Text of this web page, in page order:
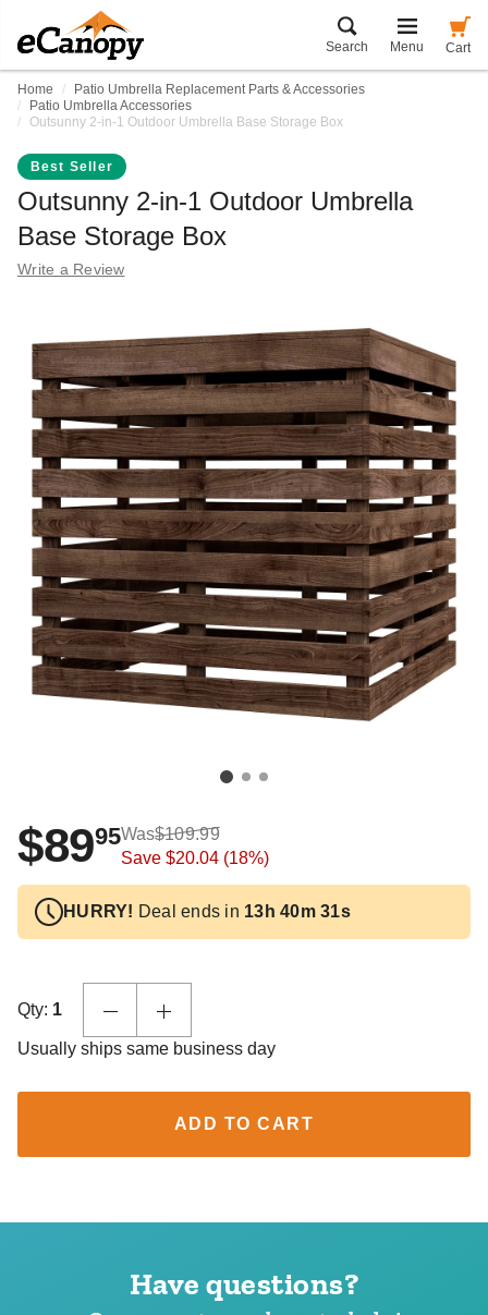
Search Menu Cart
Home
Patio Umbrella Replacement Parts & Accessories
Patio Umbrella Accessories
Outsunny 2-in-1 Outdoor Umbrella Base Storage Box
Best Seller
Outsunny 2-in-1 Outdoor Umbrella
Base Storage Box
Write a Review
$8995Was$109.99
Save $20.04 (18%)
HURRY! Deal ends in 13h 40m 31s
Qty: 1
Usually ships same business day
ADD TO CART
Have questions?